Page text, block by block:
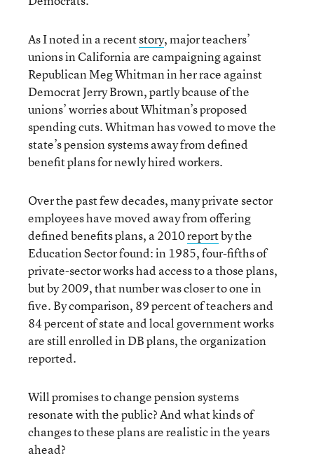
As I noted in a recentstory, major teachers’
unions in California are campaigning against
Republican Meg Whitman in her race against
Democrat Jerry Brown, partly bcause of the
unions’ worries about Whitman’s proposed
spending cuts. Whitman has vowed to move the
state’s pension systems away from defined
benefit plans for newly hired workers.
Over the past few decades, many private sector
employees have moved away from offering
defined benefits plans, a 2010reportby the
Education Sector found: in 1985, four-fifths of
private-sector works had access to a those plans,
but by 2009, that number was closer to one in
five. By comparison, 89 percent of teachers and
84 percent of state and local government works
are still enrolled in DB plans, the organization
reported.
Will promises to change pension systems
resonate with the public? And what kinds of
changes to these plans are realistic in the years
ahead?